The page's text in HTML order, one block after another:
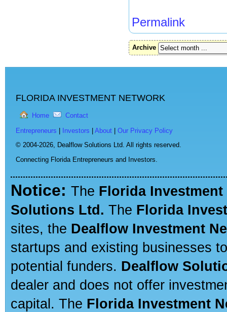
Permalink
Archive
FLORIDA INVESTMENT NETWORK
Home Contact
Entrepreneurs Investors About
Our Privacy Policy
© 2004-2026, Dealflow Solutions Ltd. All rights reserved.
Connecting Florida Entrepreneurs and Investors.
Notice: The Florida Investment
Solutions Ltd. The Florida
sites, the Dealflow Investment
startups and existing businesses
potential funders. Dealflow
dealer and does not offer
capital. The Florida Investment